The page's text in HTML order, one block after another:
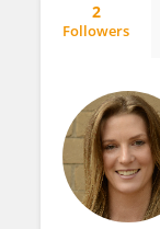
2
Followers